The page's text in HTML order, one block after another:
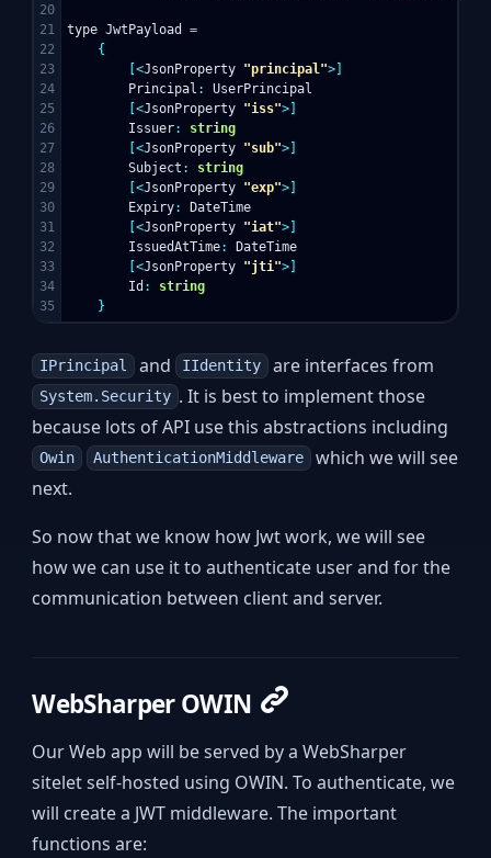
20
21
22
23
24
25
26
27
28
29
30
31
32
33
34
type JwtPayload
=
{
[<JsonProperty "principal">]
Principal :
UserPrincipal
[<JsonProperty "iss">]
Issuer:
string
[<JsonProperty "sub">]
Subject :
string
[<JsonProperty "exp">]
Expiry:
DateTime
[<JsonProperty "iat">]
IssuedAtTime:
DateTime
[<JsonProperty "jti">]
Id :
string
}
IPrincipal and IIdentity are interfaces from
System.Security . It is best to implement those
because lots of API use this abstractions including
Owin AuthenticationMiddleware which we will see
next.
So now that we know how Jwt work, we will see
how we can use it to authenticate user and for the
communication between client and server.
WebSharper OWIN
Our Web app will be served by a WebSharper
sitelet self-hosted using OWIN. To authenticate, we
will create a JWT middleware. The important
functions are: